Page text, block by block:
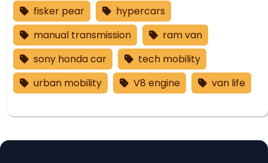
fisker pear
hypercars
manual transmission
ram van
sony honda car
tech mobility
urban mobility
V8 engine van life